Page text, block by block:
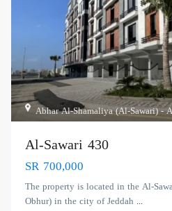
Abhar Al-Shamaliya (Al-Sawari) -
Al-Sawari 430
SR 700,000
The property is located in the Al-
Obhur) in the city of Jeddah ...